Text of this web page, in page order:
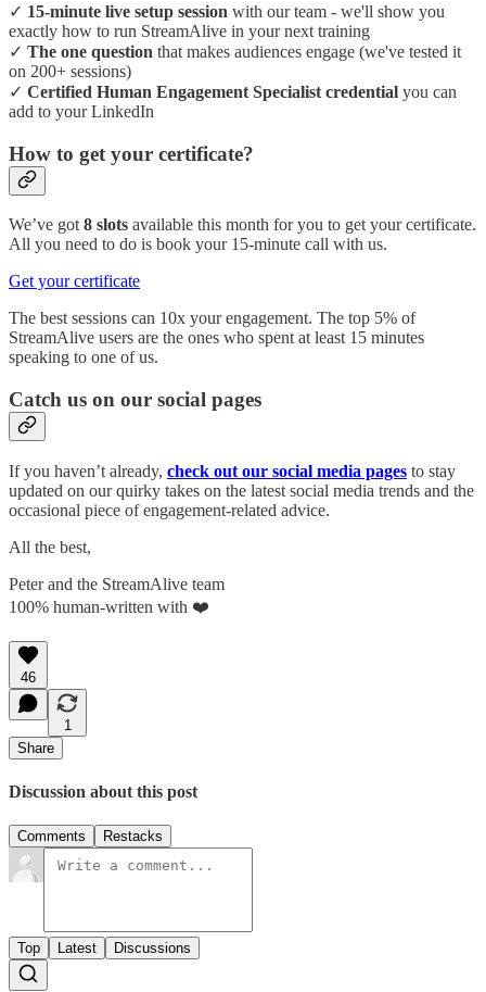
✓ 15-minute live setup session with our team - we'll show you
exactly how to run StreamAlive in your next training
✓ The one question that makes audiences engage (we've tested it
on 200+ sessions)
✓ Certified Human Engagement Specialist credential you can
add to your LinkedIn
How to get your certificate?
We’ve got 8 slots available this month for you to get your certificate.
All you need to do is book your 15-minute call with us.
Get your certificate
The best sessions can 10x your engagement. The top 5% of
StreamAlive users are the ones who spent at least 15 minutes
speaking to one of us.
​Catch us on our social pages
If you haven’t already, check out our social media pages to stay
updated on our quirky takes on the latest social media trends and the
occasional piece of engagement-related advice.
All the best,
Peter and the StreamAlive team
100% human-written with ❤️
46
1
Share
Discussion about this post
Comments Restacks
Top Latest Discussions